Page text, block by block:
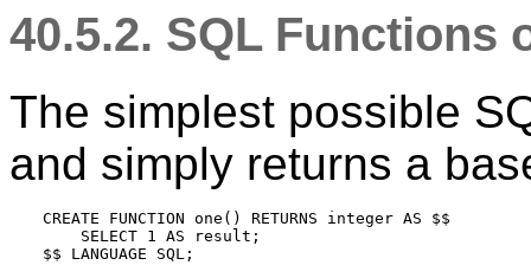
40.5.2. SQLFunctions
The simplest possible
and simply returns a
CREATE FUNCTION one() RETURNS integer AS $$
    SELECT 1 AS result;
$$ LANGUAGE SQL;